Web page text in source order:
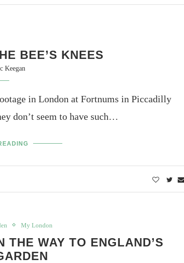
BEE’S KNEES
Keegan
in London at Fortnums in Piccadilly
don’t seem to have such…
My London
THE WAY TO ENGLAND’S